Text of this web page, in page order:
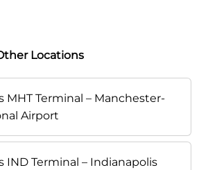
Locations
MHT Terminal – Manchester-
Airport
IND Terminal – Indianapolis